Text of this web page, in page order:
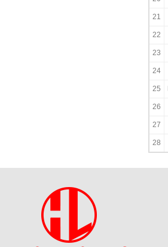
21
22
23
24
25
26
27
28